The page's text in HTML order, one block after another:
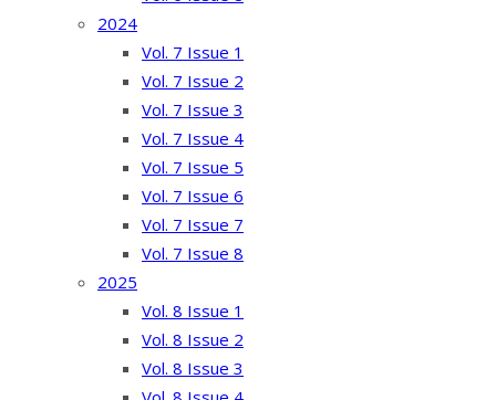
2024
Vol. 7 Issue 1
Vol. 7 Issue 2
Vol. 7 Issue 3
Vol. 7 Issue 4
Vol. 7 Issue 5
Vol. 7 Issue 6
Vol. 7 Issue 7
Vol. 7 Issue 8
2025
Vol. 8 Issue 1
Vol. 8 Issue 2
Vol. 8 Issue 3